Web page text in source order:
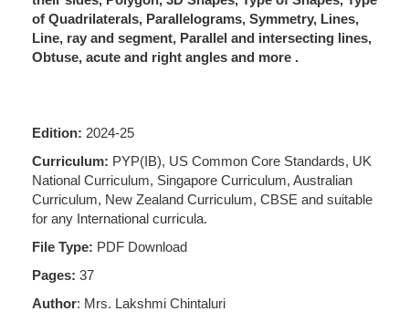
of Quadrilaterals, Parallelograms, Symmetry, Lines,
Line, ray and segment, Parallel and intersecting lines,
Obtuse, acute and right angles and more .
Edition: 2024-25
Curriculum: PYP(IB), US Common Core Standards, UK
National Curriculum, Singapore Curriculum, Australian
Curriculum, New Zealand Curriculum, CBSE and suitable
for any International curricula.
File Type: PDF Download
Pages: 37
Author: Mrs. Lakshmi Chintaluri